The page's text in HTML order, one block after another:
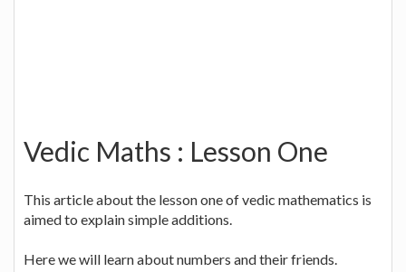
Vedic Maths : Lesson One
This article about the lesson one of vedic mathematics is
aimed to explain simple additions.
Here we will learn about numbers and their friends.